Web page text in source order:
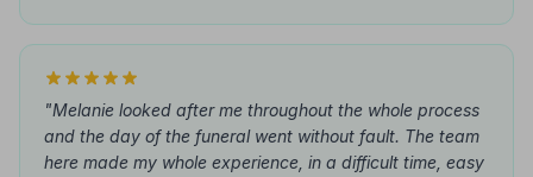
"Melanie looked after me throughout the whole process
and the day of the funeral went without fault. The team
here made my whole experience, in a difficult time, easy